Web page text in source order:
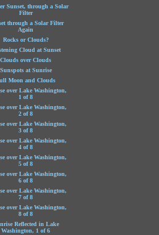
Sunset, through a Solar
Filter
through a Solar Filter
Again
Rocks or Clouds?
Cloud at Sunset
Clouds over Clouds
Sunspots at Sunrise
Moon and Clouds
over Lake Washington,
1 of 8
over Lake Washington,
2 of 8
over Lake Washington,
3 of 8
over Lake Washington,
4 of 8
over Lake Washington,
5 of 8
over Lake Washington,
6 of 8
over Lake Washington,
7 of 8
over Lake Washington,
8 of 8
Reflected in Lake
Washington, 1 of 6